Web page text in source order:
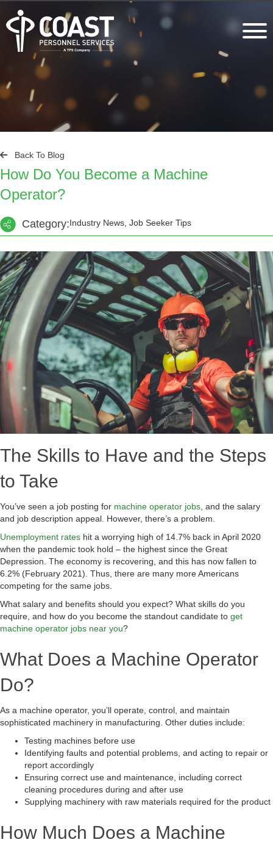
Back To Blog
How Do You Become a Machine
Operator?
Category:Industry News, Job Seeker Tips
The Skills to Have and the Steps
to Take
You’ve seen a job posting for machine operator jobs , and the salary
and job description appeal. However, there’s a problem.
Unemployment rates hit a worrying high of 14.7% back in April 2020
when the pandemic took hold – the highest since the Great
Depression. The economy is recovering, and this has now fallen to
6.2% (February 2021). Thus, there are many more Americans
competing for the same jobs.
What salary and benefits should you expect? What skills do you
require, and how do you become the standout candidate to get
machine operator jobs near you?
What Does a Machine Operator
Do?
As a machine operator, you’ll operate, control, and maintain
sophisticated machinery in manufacturing. Other duties include:
Testing machines before use
Identifying faults and potential problems, and acting to repair or
report accordingly
Ensuring correct use and maintenance, including correct
cleaning procedures during and after use
Supplying machinery with raw materials required for the product
How Much Does a Machine